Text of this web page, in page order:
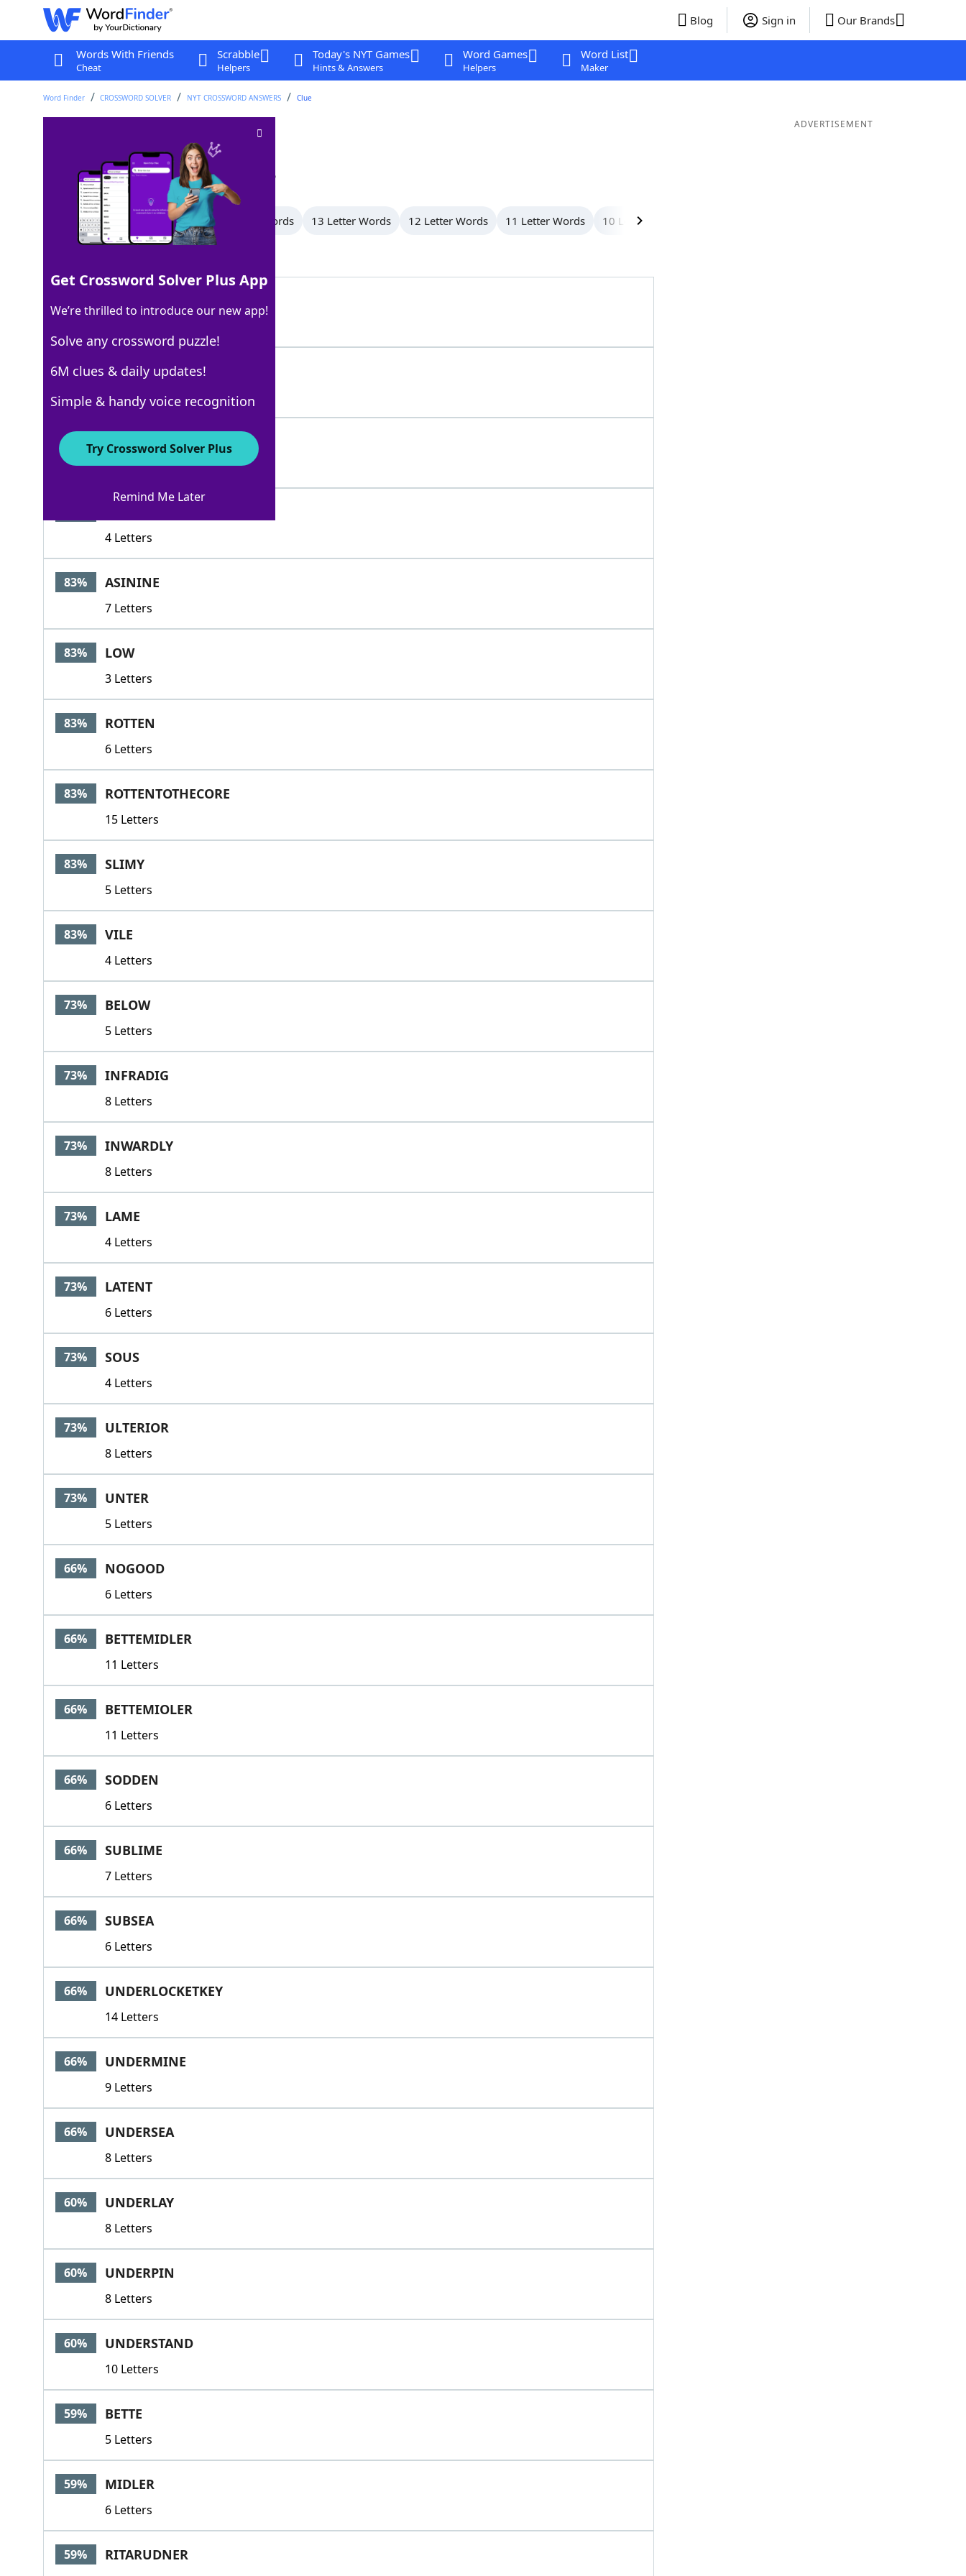
Blog Sign in Our Brands
Words With Friends
Cheat
Scrabble
Helpers
Today's NYT Games
Hints & Answers
Word Games
Helpers
Word List
Maker
Word Finder CROSSWORD SOLVER NYT CROSSWORD ANSWERS Clue
Crossword Clue
Last seen: The New York Times, 3 Mar 2026
All Words 15 Letter Words 14 Letter Words 13 Letter Words 12 Letter Words 11 Letter Words 10 Letter Words
100% INFERIORTO
10 Letters
100% INFRA
5 Letters
4 Letters
83% ASININE
7 Letters
83% LOW
3 Letters
83% ROTTEN
6 Letters
83% ROTTENTOTHECORE
15 Letters
83% SLIMY
5 Letters
83% VILE
4 Letters
73% BELOW
5 Letters
73% INFRADIG
8 Letters
73% INWARDLY
8 Letters
73% LAME
4 Letters
73% LATENT
6 Letters
73% SOUS
4 Letters
73% ULTERIOR
8 Letters
73% UNTER
5 Letters
66% NOGOOD
6 Letters
66% BETTEMIDLER
11 Letters
66% BETTEMIOLER
11 Letters
66% SODDEN
6 Letters
66% SUBLIME
7 Letters
66% SUBSEA
6 Letters
66% UNDERLOCKETKEY
14 Letters
66% UNDERMINE
9 Letters
66% UNDERSEA
8 Letters
60% UNDERLAY
8 Letters
60% UNDERPIN
8 Letters
60% UNDERSTAND
10 Letters
59% BETTE
5 Letters
59% MIDLER
6 Letters
59% RITARUDNER
ADVERTISEMENT
Get Crossword Solver Plus App
We’re thrilled to introduce our new app!
Solve any crossword puzzle!
6M clues & daily updates!
Simple & handy voice recognition
Try Crossword Solver Plus
Remind Me Later